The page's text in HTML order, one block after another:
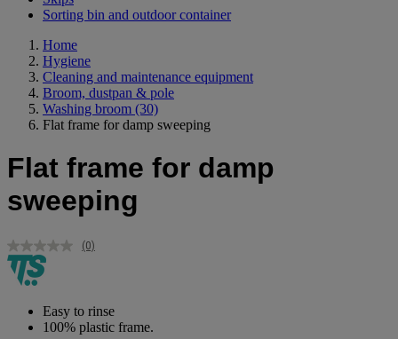
Sorting bin and outdoor container
Home
Hygiene
Cleaning and maintenance equipment
Broom, dustpan & pole
Washing broom (30)
Flat frame for damp sweeping
Flat frame for damp
sweeping
No
page
link.
(0)
Easy to rinse
100% plastic frame.